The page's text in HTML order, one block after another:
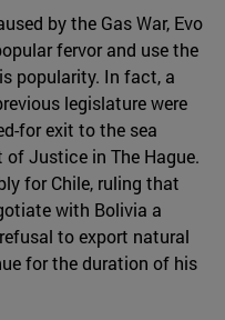
by the Gas War, Evo
fervor and use the
popularity. In fact, a
legislature were
for exit to the sea
Justice in The Hague.
for Chile, ruling that
with Bolivia a
to export natural
for the duration of his